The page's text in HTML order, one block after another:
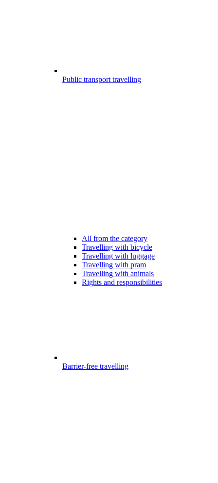
Public transport travelling
All from the category
Travelling with bicycle
Travelling with luggage
Travelling with pram
Travelling with animals
Rights and responsibilities
Barrier-free travelling